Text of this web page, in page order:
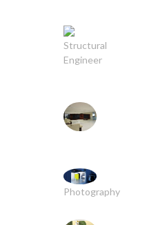
Structural
Engineer
Photography